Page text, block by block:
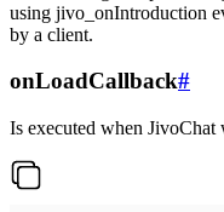
using jivo_onIntroduction
by a client.
onLoadCallback#
Is executed when